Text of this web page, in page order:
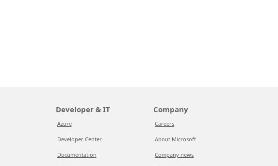
Developer & IT
Azure
Developer Center
Documentation
Company
Careers
About Microsoft
Company news